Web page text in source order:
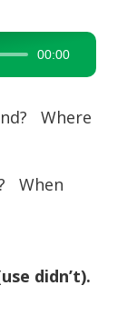
00:00
Where
When
didn’t).